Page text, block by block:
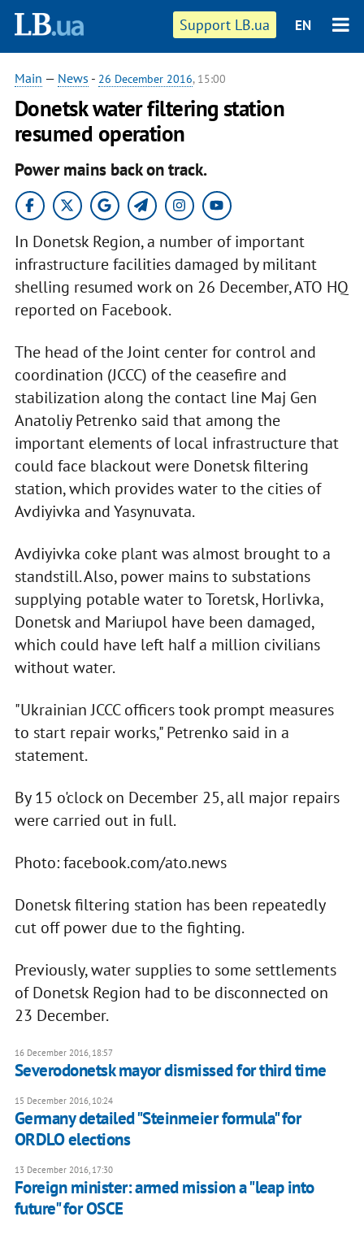
Support LB.ua EN
Main — News - 26 December 2016, 15:00
Donetsk water filtering station
resumed operation
Power mains back on track.
In Donetsk Region, a number of important
infrastructure facilities damaged by militant
shelling resumed work on 26 December, ATO HQ
reported on Facebook.
The head of the Joint center for control and
coordination (JCCC) of the ceasefire and
stabilization along the contact line Maj Gen
Anatoliy Petrenko said that among the
important elements of local infrastructure that
could face blackout were Donetsk filtering
station, which provides water to the cities of
Avdiyivka and Yasynuvata.
Avdiyivka coke plant was almost brought to a
standstill. Also, power mains to substations
supplying potable water to Toretsk, Horlivka,
Donetsk and Mariupol have been damaged,
which could have left half a million civilians
without water.
"Ukrainian JCCC officers took prompt measures
to start repair works," Petrenko said in a
statement.
By 15 o'clock on December 25, all major repairs
were carried out in full.
Photo: facebook.com/ato.news
Donetsk filtering station has been repeatedly
cut off power due to the fighting.
Previously, water supplies to some settlements
of Donetsk Region had to be disconnected on
23 December.
16 December 2016, 18:57
Severodonetsk mayor dismissed for third time
15 December 2016, 10:24
Germany detailed "Steinmeier formula" for
ORDLO elections
13 December 2016, 17:30
Foreign minister: armed mission a "leap into
future" for OSCE